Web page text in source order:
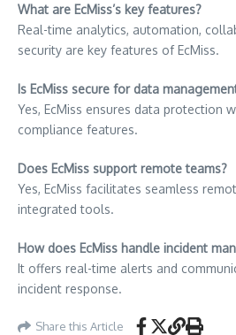
What are EcMiss’s key features?
Real-time analytics, automation,
security are key features of EcMiss.
Is EcMiss secure for data
Yes, EcMiss ensures data protection
compliance features.
Does EcMiss support remote teams?
Yes, EcMiss facilitates seamless
integrated tools.
How does EcMiss handle incident
It offers real-time alerts and
incident response.
Share this Article